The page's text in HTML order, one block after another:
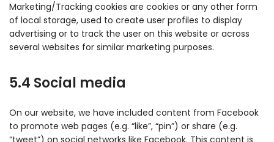
Marketing/Tracking cookies are cookies or any other form
of local storage, used to create user profiles to display
advertising or to track the user on this website or across
several websites for similar marketing purposes.
5.4 Social media
On our website, we have included content from Facebook
to promote web pages (e.g. “like”, “pin”) or share (e.g.